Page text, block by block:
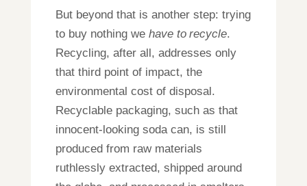
But beyond that is another step: trying
to buy nothing we have to recycle.
Recycling, after all, addresses only
that third point of impact, the
environmental cost of disposal.
Recyclable packaging, such as that
innocent-looking soda can, is still
produced from raw materials
ruthlessly extracted, shipped around